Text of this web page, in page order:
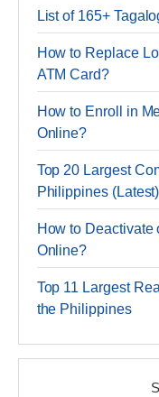
List of 165+
How to Replace
ATM Card?
How to Enroll in
Online?
Top 20 Largest
Philippines (Latest)
How to Deactivate
Online?
Top 11 Largest
the Philippines